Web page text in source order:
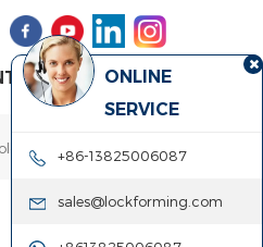
US
roll forming machine
ONLINE
SERVICE
+86-13825006087
sales@lockforming.com